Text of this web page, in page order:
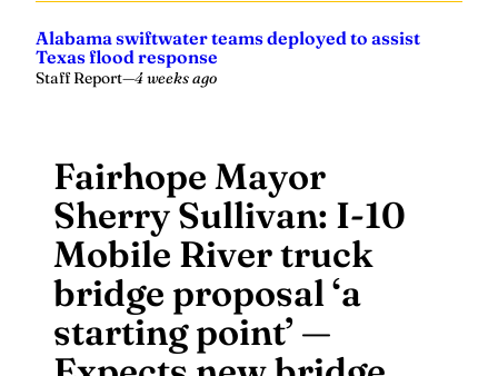
Alabama swiftwater teams deployed to assist
Texas flood response
Staff Report—4 weeks ago